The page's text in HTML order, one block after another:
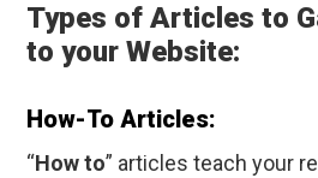
Types of Articles to
to your Website:
How-To Articles:
“How to” articles teach your